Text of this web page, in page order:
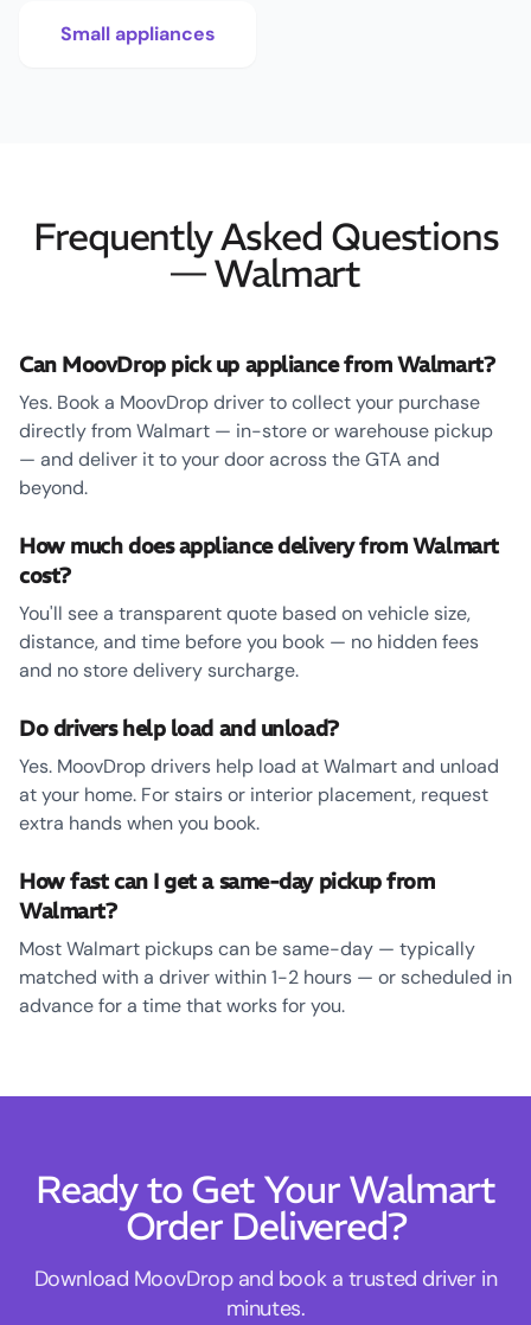
Small appliances
Frequently Asked Questions
— Walmart
Can MoovDrop pick up appliance from Walmart?
Yes. Book a MoovDrop driver to collect your purchase
directly from Walmart — in-store or warehouse pickup
— and deliver it to your door across the GTA and
beyond.
How much does appliance delivery from Walmart
cost?
You'll see a transparent quote based on vehicle size,
distance, and time before you book — no hidden fees
and no store delivery surcharge.
Do drivers help load and unload?
Yes. MoovDrop drivers help load at Walmart and unload
at your home. For stairs or interior placement, request
extra hands when you book.
How fast can I get a same-day pickup from
Walmart?
Most Walmart pickups can be same-day — typically
matched with a driver within 1-2 hours — or scheduled in
advance for a time that works for you.
Ready to Get Your Walmart
Order Delivered?
Download MoovDrop and book a trusted driver in
minutes.